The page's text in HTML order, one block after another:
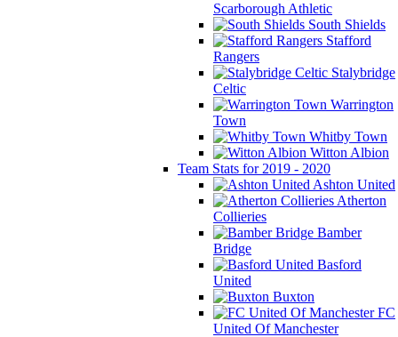
Scarborough Athletic
South Shields
Stafford
Rangers
Stalybridge
Celtic
Warrington
Town
Whitby Town
Witton Albion
Team Stats for 2019 - 2020
Ashton United
Atherton
Collieries
Bamber
Bridge
Basford
United
Buxton
FC
United Of Manchester